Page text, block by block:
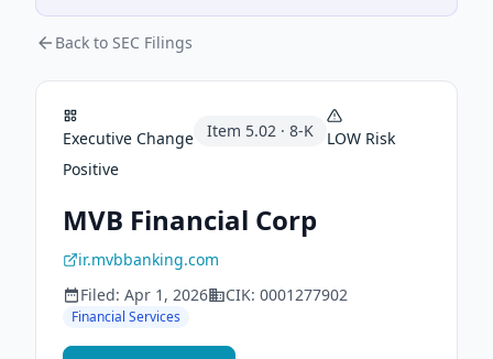
Back to SEC Filings
Executive Change Item 5.02 · 8-K LOW Risk
Positive
MVB Financial Corp
ir.mvbbanking.com
Filed: Apr 1, 2026 CIK: 0001277902
Financial Services